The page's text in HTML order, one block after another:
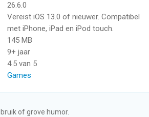
in-game purchases (includes
subscriptions at USD $7,99. Price may
to iTunes Account at confirmation
26.6.0
Vereist iOS 13.0 of nieuwer. Compatibel
met iPhone, iPad en iPod touch.
145 MB
9+ jaar
4.5 van 5
Games
of grove humor.